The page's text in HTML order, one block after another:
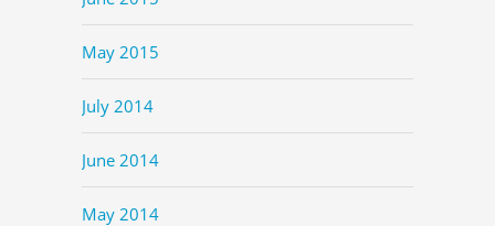
May 2015
July 2014
June 2014
May 2014